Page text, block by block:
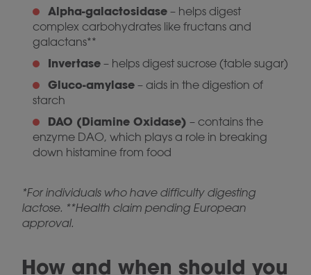
Alpha-galactosidase – helps digest
complex carbohydrates like fructans and
galactans**
Invertase – helps digest sucrose (table sugar)
Gluco-amylase – aids in the digestion of
starch
DAO (Diamine Oxidase) – contains the
enzyme DAO, which plays a role in breaking
down histamine from food
*For individuals who have difficulty digesting
lactose. **Health claim pending European
approval.
How and when should you